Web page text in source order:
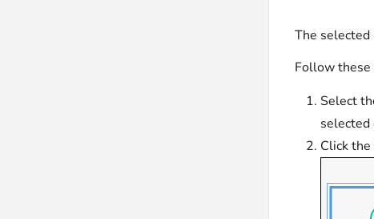
The selected
Follow these
Select
selected
Click the